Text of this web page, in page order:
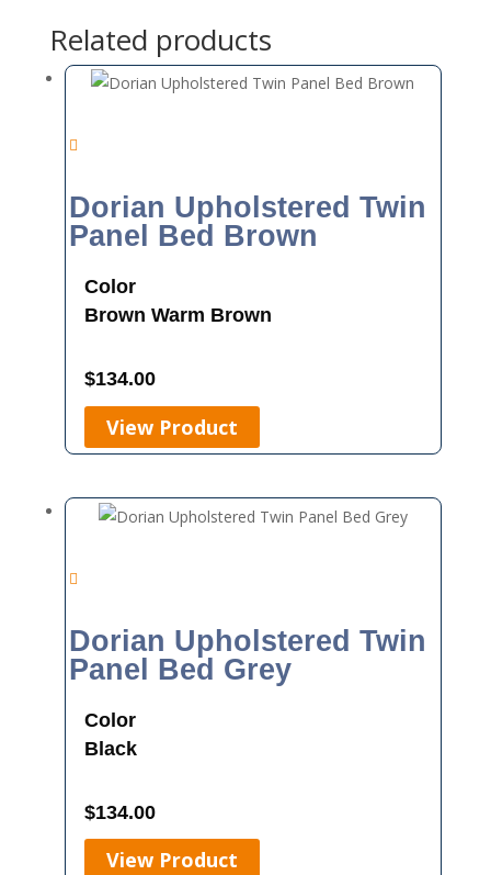
Related products
Dorian Upholstered Twin
Panel Bed Brown
Color
Brown Warm Brown
$134.00
View Product
Dorian Upholstered Twin
Panel Bed Grey
Color
Black
$134.00
View Product